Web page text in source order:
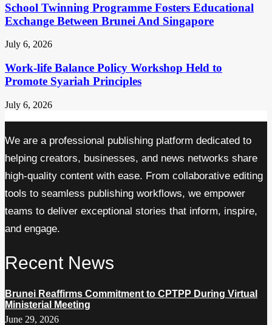
School Twinning Programme Fosters Educational
Exchange Between Brunei And Singapore
July 6, 2026
Work-life Balance Policy Workshop Held to
Promote Syariah Principles
July 6, 2026
We are a professional publishing platform dedicated to
helping creators, businesses, and news networks share
high-quality content with ease. From collaborative editing
tools to seamless publishing workflows, we empower
teams to deliver exceptional stories that inform, inspire,
and engage.
Recent News
Brunei Reaffirms Commitment to CPTPP During Virtual
Ministerial Meeting
June 29, 2026